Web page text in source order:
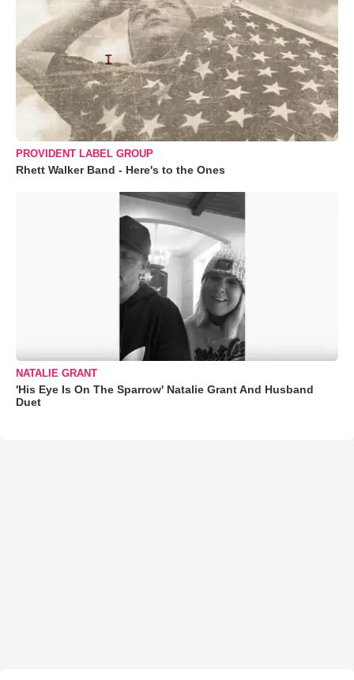
PROVIDENT LABEL GROUP
Rhett Walker Band - Here's to the Ones
NATALIE GRANT
'His Eye Is On The Sparrow' Natalie Grant And Husband
Duet